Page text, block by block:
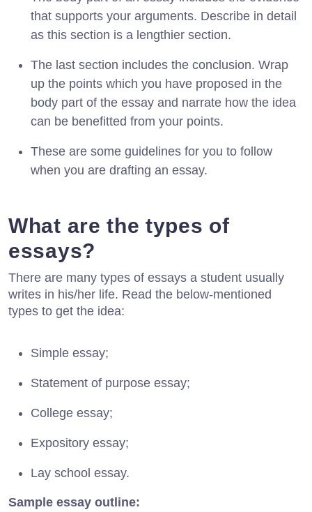
that supports your arguments. Describe in detail
as this section is a lengthier section.
The last section includes the conclusion. Wrap
up the points which you have proposed in the
body part of the essay and narrate how the idea
can be benefitted from your points.
These are some guidelines for you to follow
when you are drafting an essay.
What are the types of
essays?
There are many types of essays a student usually
writes in his/her life. Read the below-mentioned
types to get the idea:
Simple essay;
Statement of purpose essay;
College essay;
Expository essay;
Lay school essay.
Sample essay outline: